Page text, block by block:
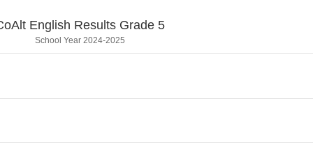
English Results Grade 5
School Year 2024-2025